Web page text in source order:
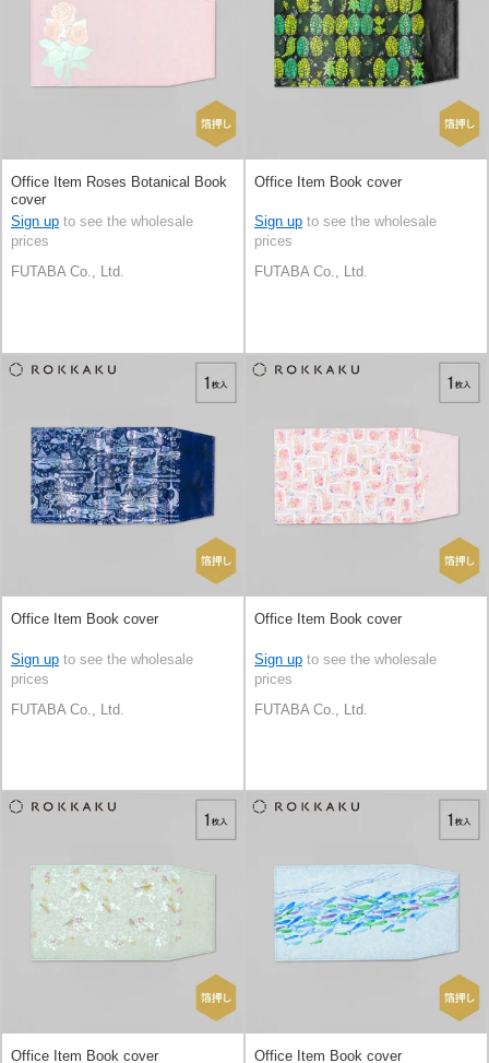
Office Item Roses Botanical Book
cover
Sign up to see the wholesale
prices
FUTABA Co., Ltd.
Office Item Book cover
Sign up to see the wholesale
prices
FUTABA Co., Ltd.
Office Item Book cover
Sign up to see the wholesale
prices
FUTABA Co., Ltd.
Office Item Book cover
Sign up to see the wholesale
prices
FUTABA Co., Ltd.
Office Item Book cover Office Item Book cover